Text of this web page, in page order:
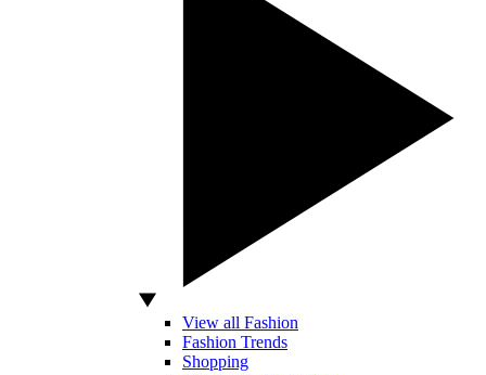
View all Fashion
Fashion Trends
Shopping